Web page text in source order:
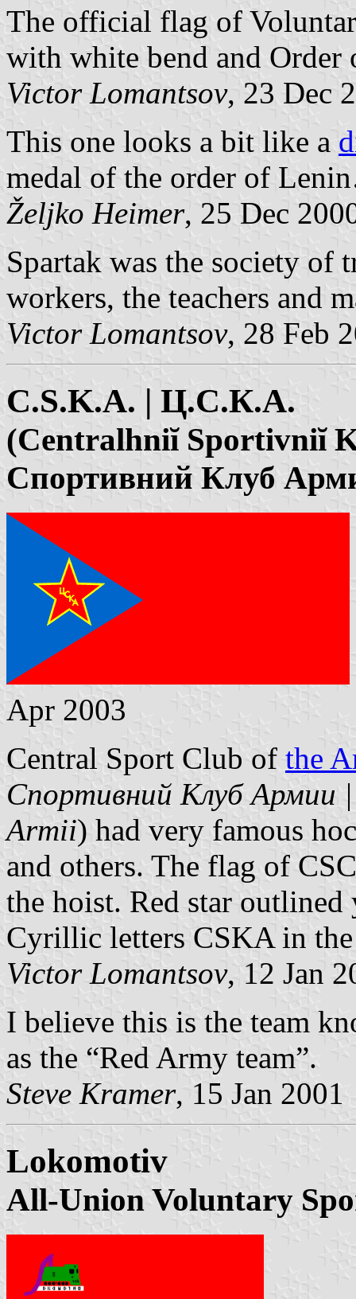
The official flag of
with white bend and
Victor Lomantsov, 23 Dec
This one looks a bit like a
medal of the order of
Željko Heimer, 25 Dec
Spartak was the society of
workers, the teachers and
Victor Lomantsov, 28 Feb
C.S.K.A. | Ц.С.К.А.
(Centralhniĭ Sportivniĭ
Спортивний Клуб
Apr 2003
Central Sport Club of the
Спортивний Клуб Армии
Armii) had very famous
and others. The flag of
the hoist. Red star
Cyrillic letters CSKA in the
Victor Lomantsov, 12 Jan
I believe this is the team
as the “Red Army team”.
Steve Kramer, 15 Jan 2001
Lokomotiv
All-Union Voluntary